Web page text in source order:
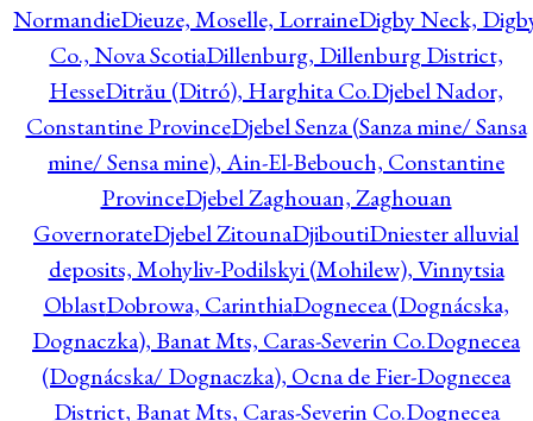
NormandieDieuze, Moselle, LorraineDigby Neck,
Co., Nova ScotiaDillenburg, Dillenburg District,
HesseDitrău (Ditró), Harghita Co.Djebel Nador,
Constantine ProvinceDjebel Senza (Sanza mine/ Sansa
mine/ Sensa mine), Ain-El-Bebouch, Constantine
ProvinceDjebel Zaghouan, Zaghouan
GovernorateDjebel ZitounaDjiboutiDniester alluvial
deposits, Mohyliv-Podilskyi (Mohilew), Vinnytsia
OblastDobrowa, CarinthiaDognecea (Dognácska,
Dognaczka), Banat Mts, Caras-Severin Co.Dognecea
(Dognácska/ Dognaczka), Ocna de Fier-Dognecea
District, Banat Mts, Caras-Severin Co.Dognecea